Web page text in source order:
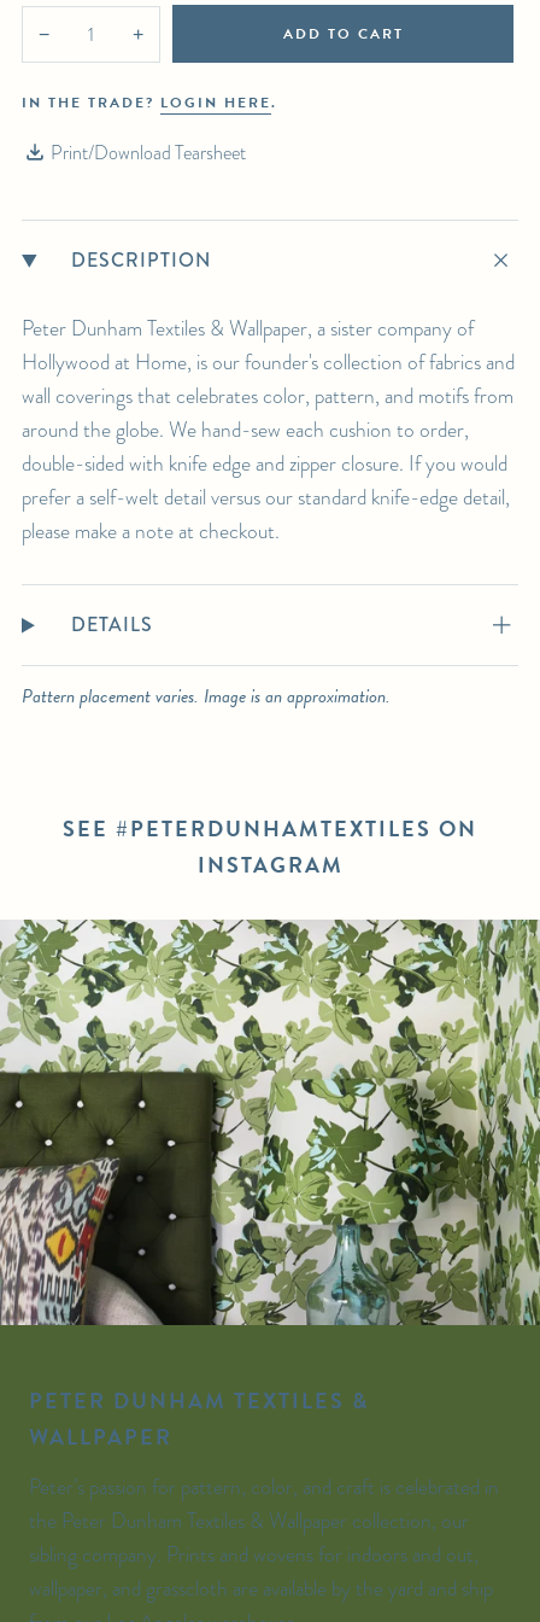
− + ADD TO CART
IN THE TRADE? LOGIN HERE.
Print/Download Tearsheet
DESCRIPTION
Peter Dunham Textiles & Wallpaper, a sister company of
Hollywood at Home, is our founder's collection of fabrics and
wall coverings that celebrates color, pattern, and motifs from
around the globe. We hand-sew each cushion to order,
double-sided with knife edge and zipper closure. If you would
prefer a self-welt detail versus our standard knife-edge detail,
please make a note at checkout.
DETAILS
Pattern placement varies. Image is an approximation.
SEE #PETERDUNHAMTEXTILES ON
INSTAGRAM
PETER DUNHAM TEXTILES &
WALLPAPER
Peter’s passion for pattern, color, and craft is celebrated in
the Peter Dunham Textiles & Wallpaper collection, our
sibling company. Prints and wovens for indoors and out,
wallpaper, and grasscloth are available by the yard and ship